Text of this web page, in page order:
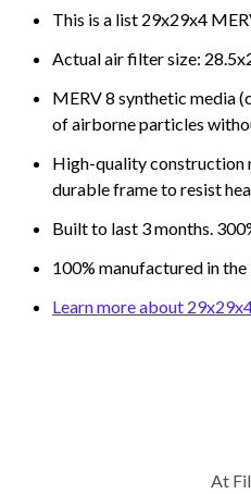
This is a list 29x29x4
Actual air filter size:
MERV 8 synthetic media
of airborne particles
High-quality construction
durable frame to resist
Built to last 3 months.
100% manufactured in
Learn more about
At